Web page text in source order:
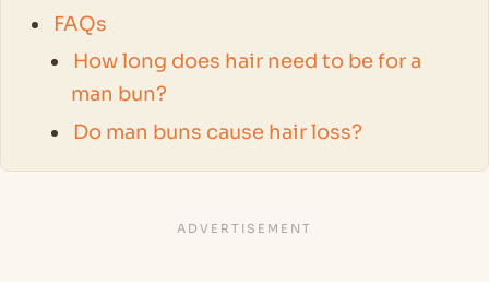
FAQs
How long does hair need to be for a
man bun?
Do man buns cause hair loss?